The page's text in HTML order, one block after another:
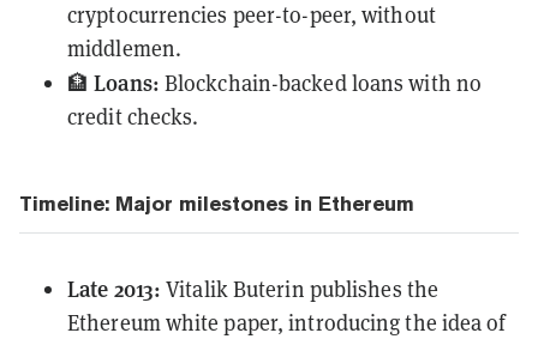
cryptocurrencies peer-to-peer, without
middlemen.
🏦Loans: Blockchain-backed loans with no
credit checks.
Timeline: Major milestones in Ethereum
Late 2013:Vitalik Buterin publishes the
Ethereum white paper, introducing the idea of